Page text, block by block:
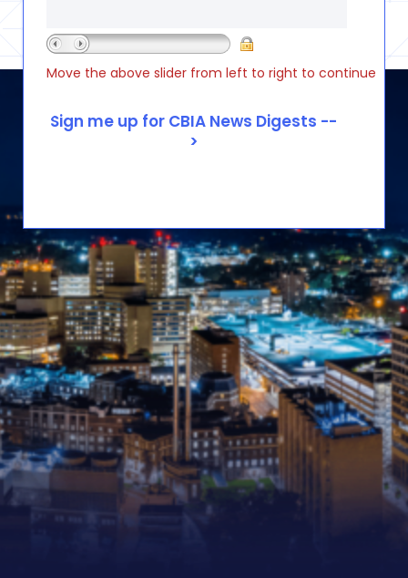
Move the above slider from left to right to continue